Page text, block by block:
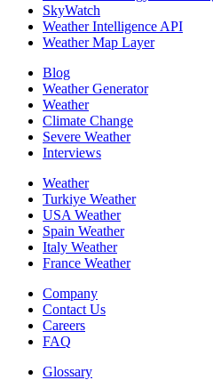
SkyWatch
Weather Intelligence API
Weather Map Layer
Blog
Weather Generator
Weather
Climate Change
Severe Weather
Interviews
Weather
Turkiye Weather
USA Weather
Spain Weather
Italy Weather
France Weather
Company
Contact Us
Careers
FAQ
Glossary